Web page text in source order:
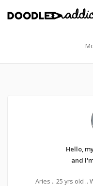
Hello,
and
Aries .. 25 yrs old ..